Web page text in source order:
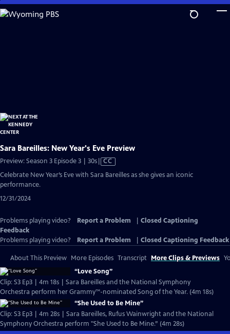
Skip
to
Sara Bareilles: New Year's Eve Preview
Preview: Season 3 Episode 3 | 30sVideo
CC
Celebrate New Year’s Eve with Sara Bareilles as she gives an iconic
performance.
12/31/2024
Problems playing video? Report a Problem
Closed Captioning
Feedback
Problems playing video?
Report a Problem Closed Captioning Feedback
About This Preview More Episodes Transcript More Clips & Previews
“Love Song”
Clip: S3 Ep3 | 4m 18s | Sara Bareilles and the National Symphony
Orchestra perform her Grammy™-nominated Song of the Year. (4m 18s)
“She Used to Be Mine”
Clip: S3 Ep3 | 4m 28s | Sara Bareilles, Rufus Wainwright and the National
Symphony Orchestra perform "She Used to Be Mine.” (4m 28s)